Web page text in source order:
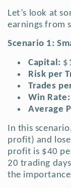
Let’s look at
earnings from
Scenario 1:
Capital:
Risk per
Trades
Win Rate:
Average
In this
profit) and
profit is $40
20 trading
the